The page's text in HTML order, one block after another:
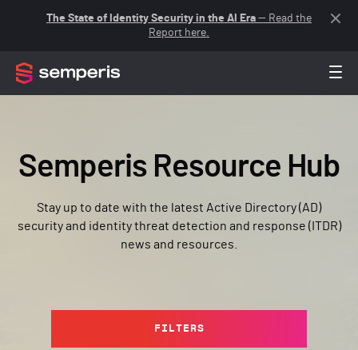
The State of Identity Security in the AI Era — Read the
Report here.
Semperis Resource Hub
Stay up to date with the latest Active Directory (AD)
security and identity threat detection and response (ITDR)
news and resources.
FILTERS